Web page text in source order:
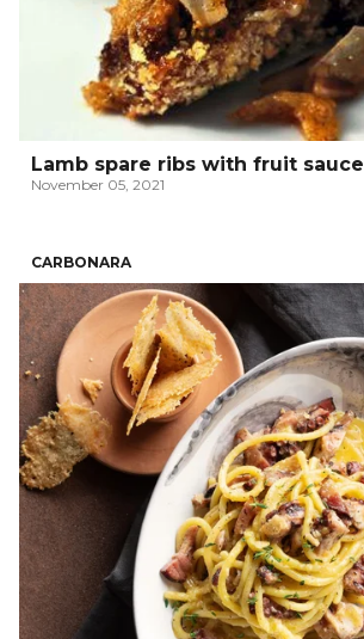
Lamb spare ribs with fruit sauce
November 05, 2021
CARBONARA